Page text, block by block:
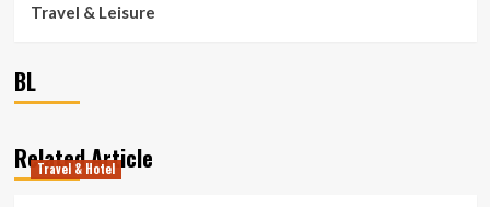
Travel & Leisure
BL
Related Article
Travel & Hotel